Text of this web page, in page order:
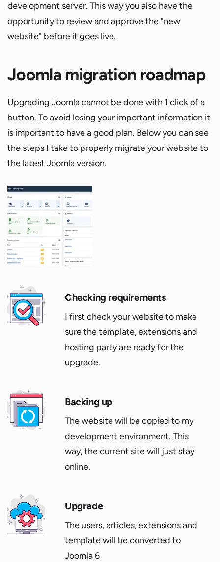
development server. This way you also have the
opportunity to review and approve the "new
website" before it goes live.
Joomla migration roadmap
Upgrading Joomla cannot be done with 1 click of a
button. To avoid losing your important information it
is important to have a good plan. Below you can see
the steps I take to properly migrate your website to
the latest Joomla version.
Checking requirements
I first check your website to make
sure the template, extensions and
hosting party are ready for the
upgrade.
Backing up
The website will be copied to my
development environment. This
way, the current site will just stay
online.
Upgrade
The users, articles, extensions and
template will be converted to
Joomla 6